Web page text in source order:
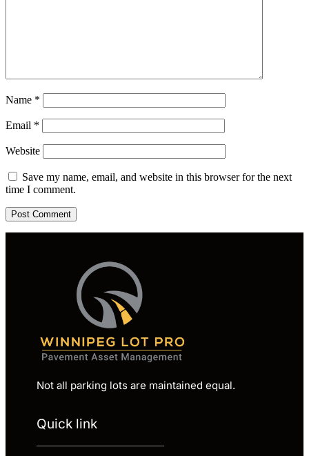
Name *
Email *
Website
Save my name, email, and website in this browser for the next
time I comment.
Not all parking lots are maintained equal.
Quick link